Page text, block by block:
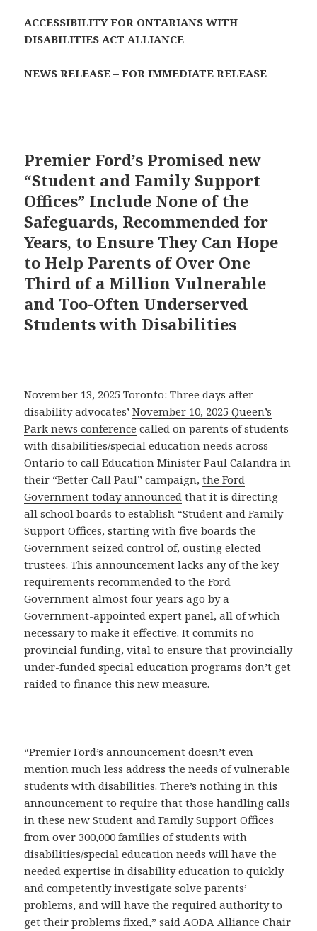
ACCESSIBILITY FOR ONTARIANS WITH
DISABILITIES ACT ALLIANCE
NEWS RELEASE – FOR IMMEDIATE RELEASE
Premier Ford’s Promised new
“Student and Family Support
Offices” Include None of the
Safeguards, Recommended for
Years, to Ensure They Can Hope
to Help Parents of Over One
Third of a Million Vulnerable
and Too-Often Underserved
Students with Disabilities
November 13, 2025 Toronto: Three days after
disability advocates’November 10, 2025 Queen’s
Park news conference called on parents of students
with disabilities/special education needs across
Ontario to call Education Minister Paul Calandra in
their “Better Call Paul” campaign,the Ford
Government today announced that it is directing
all school boards to establish “Student and Family
Support Offices, starting with five boards the
Government seized control of, ousting elected
trustees. This announcement lacks any of the key
requirements recommended to the Ford
Government almost four years agoby a
Government-appointed expert panel, all of which
necessary to make it effective. It commits no
provincial funding, vital to ensure that provincially
under-funded special education programs don’t get
raided to finance this new measure.
“Premier Ford’s announcement doesn’t even
mention much less address the needs of vulnerable
students with disabilities. There’s nothing in this
announcement to require that those handling calls
in these new Student and Family Support Offices
from over 300,000 families of students with
disabilities/special education needs will have the
needed expertise in disability education to quickly
and competently investigate solve parents’
problems, and will have the required authority to
get their problems fixed,” said AODA Alliance Chair